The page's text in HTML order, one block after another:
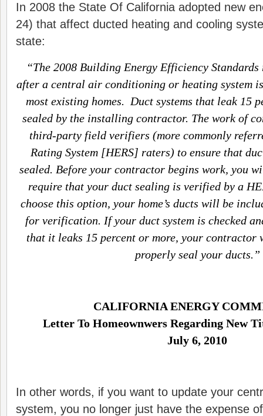
In 2008 the State Of California adopted new
24) that affect ducted heating and cooling
state:
“The 2008 Building Energy Efficiency
after a central air conditioning or heating system
most existing homes. Duct systems that leak 15
sealed by the installing contractor. The work of
third-party field verifiers (more commonly
Rating System [HERS] raters) to ensure that
sealed. Before your contractor begins work, you
require that your duct sealing is verified by a
choose this option, your home’s ducts will be
for verification. If your duct system is checked
that it leaks 15 percent or more, your contractor
properly seal your ducts.”
CALIFORNIA ENERGY
Letter To Homeownwers Regarding New
July 6, 2010
In other words, if you want to update your
system, you no longer just have the expense